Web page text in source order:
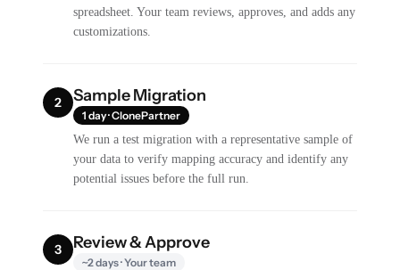
spreadsheet. Your team reviews, approves, and adds any
customizations.
2 Sample Migration
1 day · ClonePartner
We run a test migration with a representative sample of
your data to verify mapping accuracy and identify any
potential issues before the full run.
3 Review & Approve
~2 days · Your team